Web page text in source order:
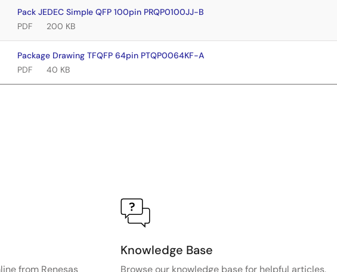
Pack JEDEC Simple QFP 100pin PRQP0100JJ-B
PDF
200 KB
Package Drawing TFQFP 64pin PTQP0064KF-A
PDF
40 KB
from Renesas
Knowledge Base
Browse our knowledge base for helpful articles,